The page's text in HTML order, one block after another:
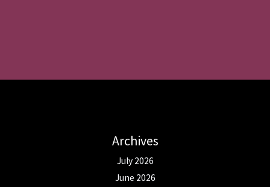
Archives
July 2026
June 2026